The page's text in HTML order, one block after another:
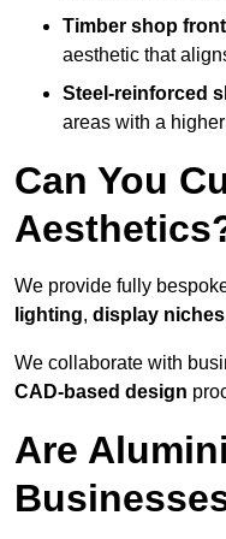
Timber shop
aesthetic that
Steel-reinforced
areas with a
Can You
We provide fully
lighting, display niches
We collaborate with
CAD-based design
Are